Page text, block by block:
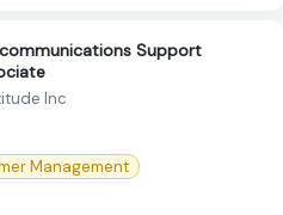
Support
Inc
Management